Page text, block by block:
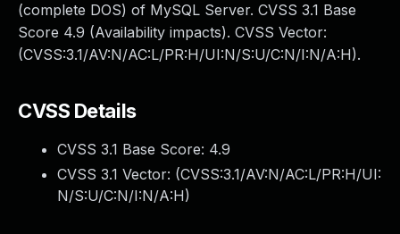
(complete DOS) of MySQL Server. CVSS 3.1 Base
Score 4.9 (Availability impacts). CVSS Vector:
(CVSS:3.1/AV:N/AC:L/PR:H/UI:N/S:U/C:N/I:N/A:H).
CVSS Details
CVSS 3.1 Base Score: 4.9
CVSS 3.1 Vector: (CVSS:3.1/AV:N/AC:L/PR:H/UI:
N/S:U/C:N/I:N/A:H)